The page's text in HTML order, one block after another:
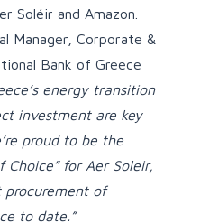
Soléir and Amazon.
Manager, Corporate &
Bank of Greece
energy transition
investment are key
proud to be the
Choice” for Aer Soleir,
procurement of
to date.”